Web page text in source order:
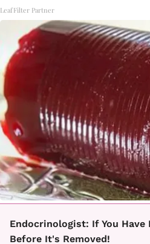
LeafFilter Partner
Endocrinologist: If You Have
Before It's Removed!